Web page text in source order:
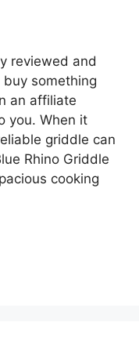
reviewed and
something
an affiliate
you. When it
griddle can
Rhino Griddle
cooking